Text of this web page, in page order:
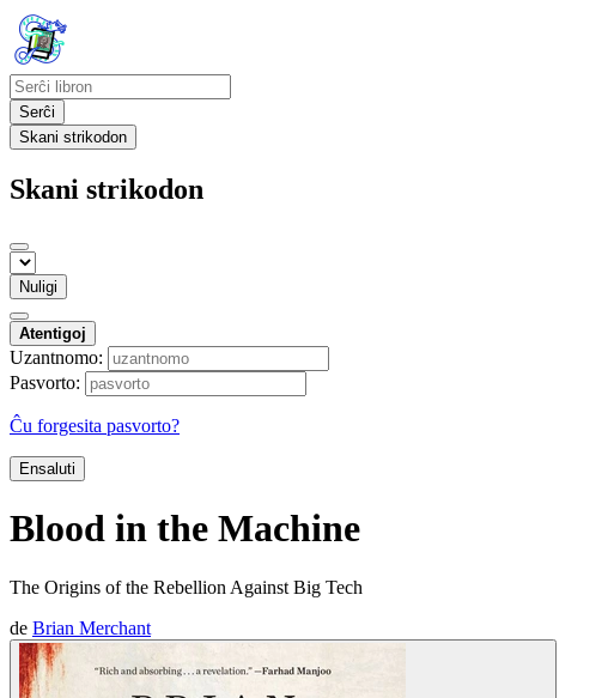
Serĉi
Skani strikodon
Skani strikodon
Nuligi
Atentigoj
Uzantnomo:
Pasvorto:
Ĉu forgesita pasvorto?
Ensaluti
Blood in the Machine
The Origins of the Rebellion Against Big Tech
de Brian Merchant